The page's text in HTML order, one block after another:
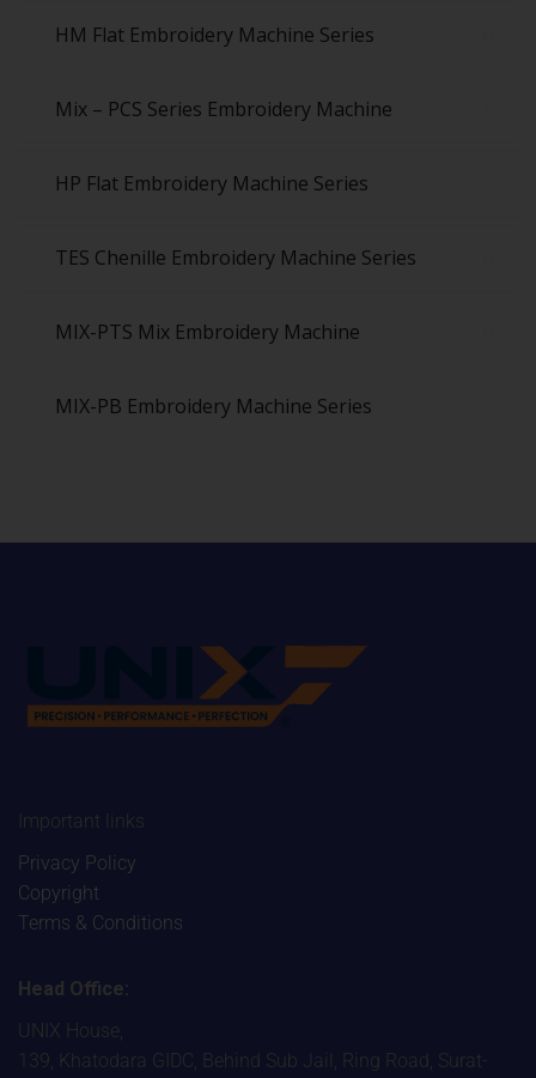
HM Flat Embroidery Machine Series
Mix – PCS Series Embroidery Machine
HP Flat Embroidery Machine Series
TES Chenille Embroidery Machine Series
MIX-PTS Mix Embroidery Machine
MIX-PB Embroidery Machine Series
Important links
Privacy Policy
Copyright
Terms & Conditions
Head Office:
UNIX House,
139, Khatodara GIDC, Behind Sub Jail, Ring Road, Surat-